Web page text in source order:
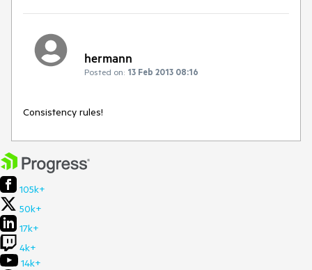
hermann
Posted on: 13 Feb 2013 08:16
Consistency rules!
105k+
50k+
17k+
4k+
14k+